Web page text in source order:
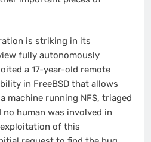
is striking in its
fully autonomously
a 17-year-old remote
in FreeBSD that allows
machine running NFS, triaged
no human was involved in
of this